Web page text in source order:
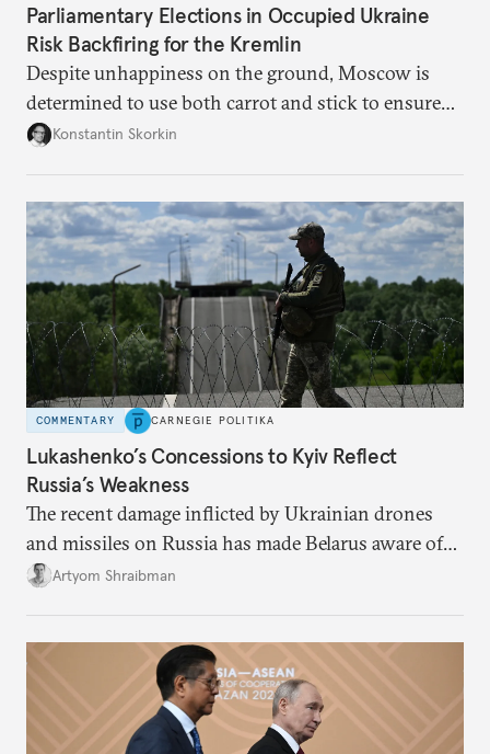
Parliamentary Elections in Occupied Ukraine
Risk Backfiring for the Kremlin
Despite unhappiness on the ground, Moscow is
determined to use both carrot and stick to ensure
there is record support for United Russia in
Konstantin Skorkin
COMMENTARY CARNEGIE POLITIKA
Lukashenko’s Concessions to Kyiv Reflect
Russia’s Weakness
The recent damage inflicted by Ukrainian drones
and missiles on Russia has made Belarus aware of
its own vulnerabilities—and surprisingly amenable
Artyom Shraibman